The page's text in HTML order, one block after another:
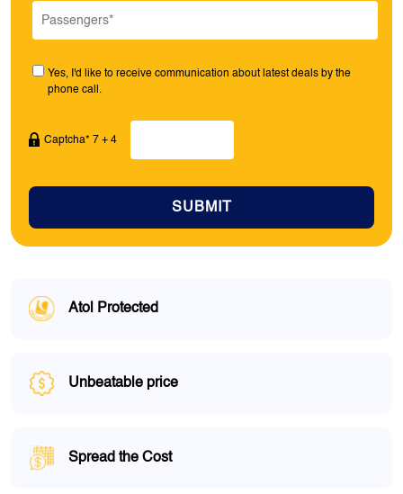
Yes, I'd like to receive communication about latest deals by the
phone call.
Captcha* 7 + 4
SUBMIT
Atol Protected
Unbeatable price
Spread the Cost